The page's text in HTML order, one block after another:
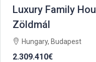
Luxury Family
Zöldmál
Hungary, Budapest
2.309.410€